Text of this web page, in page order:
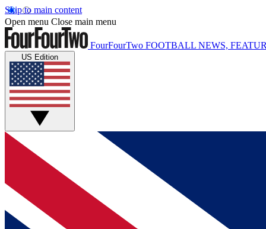
Skip to main content
Open menu Close main menu
FourFourTwo FOOTBALL NEWS,
US Edition